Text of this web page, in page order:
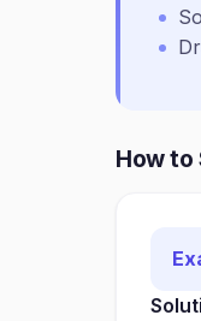
How to